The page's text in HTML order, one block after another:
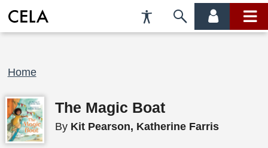
Accessibility
Preferences
Skip
account main
Breadcrumb
Home
The Magic Boat
By Kit Pearson, Katherine Farris